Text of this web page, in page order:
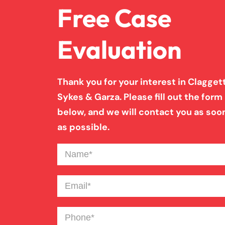
Free Case
Evaluation
Thank you for your interest in
Sykes & Garza. Please fill out the form
below, and we will contact you as
as possible.
Name(Required)
Email(Required)
Phone(Required)